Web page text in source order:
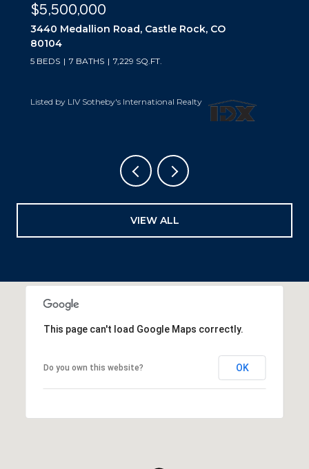
$5,500,000
3440 Medallion Road, Castle Rock, CO
80104
5 BEDS 7 BATHS 7,229 SQ.FT.
Listed by LIV Sotheby's International Realty
VIEW ALL
This page can't load Google Maps correctly.
Do you own this website? OK